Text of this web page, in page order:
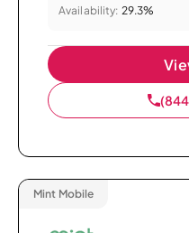
Availability: 29.3%
Mint Mobile